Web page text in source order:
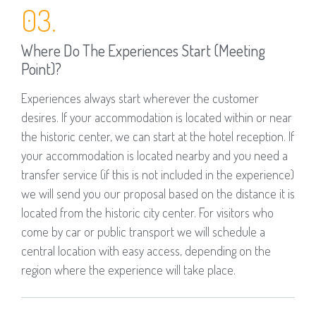
03.
Where Do The Experiences Start (meeting
Point)?
Experiences always start wherever the customer
desires. If your accommodation is located within or near
the historic center, we can start at the hotel reception. If
your accommodation is located nearby and you need a
transfer service (if this is not included in the experience)
we will send you our proposal based on the distance it is
located from the historic city center. For visitors who
come by car or public transport we will schedule a
central location with easy access, depending on the
region where the experience will take place.